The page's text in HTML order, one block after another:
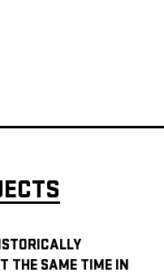
THE SAME TIME IN